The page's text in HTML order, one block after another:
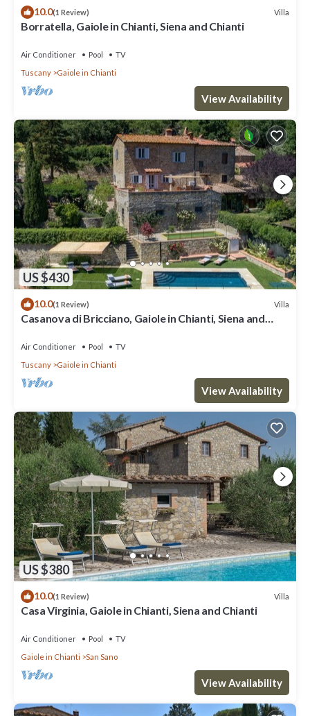
10.0(1 Review) Villa
Borratella, Gaiole in Chianti, Siena and Chianti
Air Conditioner Pool
TV
Tuscany
Gaiole in Chianti
View Availability
US $430
10.0(1 Review) Villa
Casanova di Bricciano, Gaiole in Chianti, Siena and
Air Conditioner Pool
TV
Tuscany
Gaiole in Chianti
View Availability
US $380
10.0(1 Review) Villa
Casa Virginia, Gaiole in Chianti, Siena and Chianti
Air Conditioner Pool
TV
Gaiole in Chianti
San Sano
View Availability